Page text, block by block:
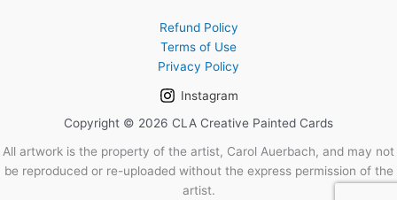
Refund Policy
Terms of Use
Privacy Policy
Instagram
Copyright © 2026 CLA Creative Painted Cards
All artwork is the property of the artist, Carol Auerbach, and may not
be reproduced or re-uploaded without the express permission of the
artist.